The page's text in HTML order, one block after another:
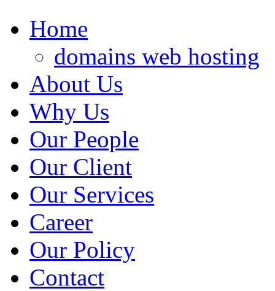
Home
domains web hosting
About Us
Why Us
Our People
Our Client
Our Services
Career
Our Policy
Contact